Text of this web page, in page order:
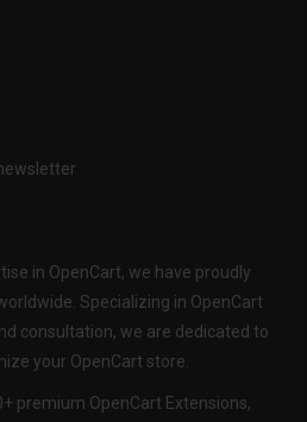
in OpenCart, we have proudly
Specializing in OpenCart
consultation, we are dedicated to
your OpenCart store.
premium OpenCart Extensions,